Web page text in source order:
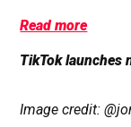
Read more
TikTok launches
Image credit: